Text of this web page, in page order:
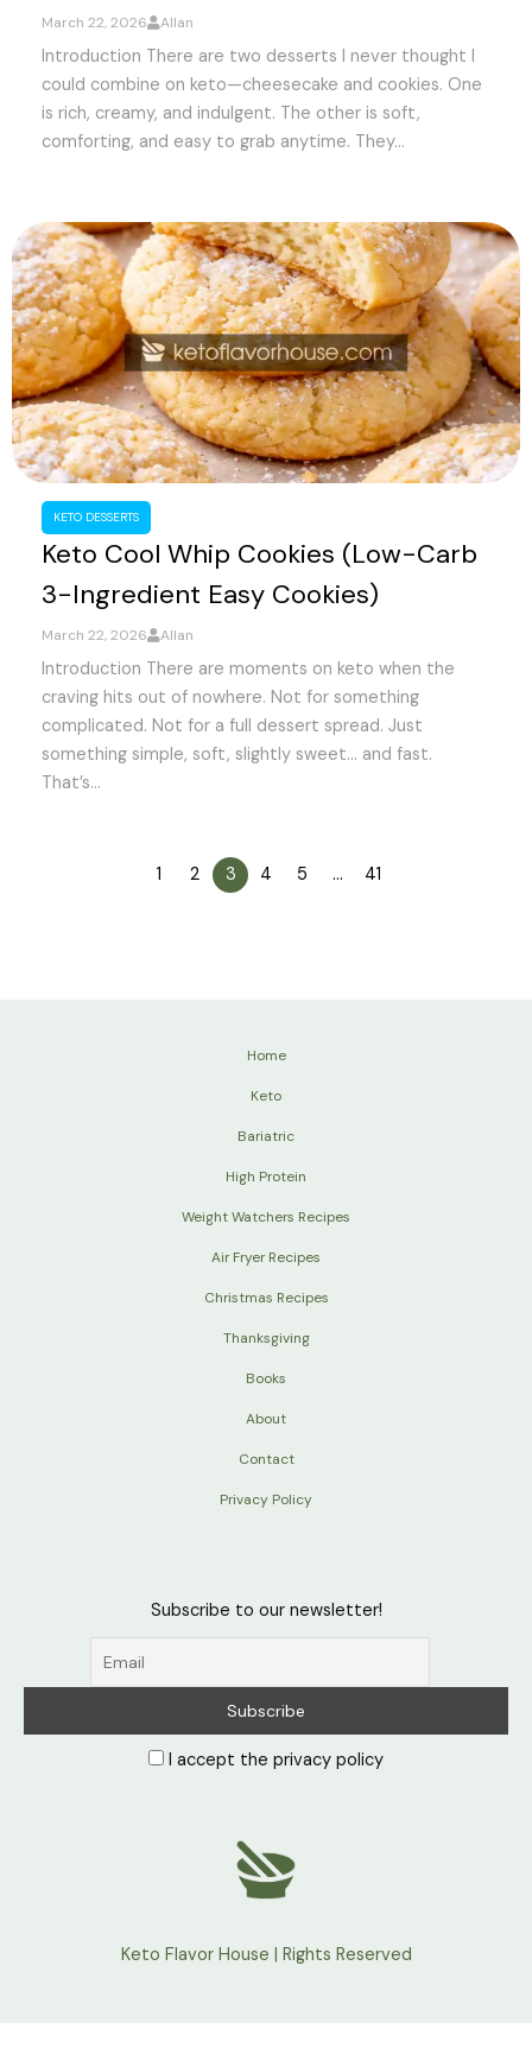
March 22, 2026 Allan
Introduction There are two desserts I never thought I
could combine on keto—cheesecake and cookies. One
is rich, creamy, and indulgent. The other is soft,
comforting, and easy to grab anytime. They...
KETO DESSERTS
Keto Cool Whip Cookies (Low-Carb
3-Ingredient Easy Cookies)
March 22, 2026 Allan
Introduction There are moments on keto when the
craving hits out of nowhere. Not for something
complicated. Not for a full dessert spread. Just
something simple, soft, slightly sweet… and fast.
That’s...
1 2 3 4 5 … 41
Home
Keto
Bariatric
High Protein
Weight Watchers Recipes
Air Fryer Recipes
Christmas Recipes
Thanksgiving
Books
About
Contact
Privacy Policy
Subscribe to our newsletter!
I accept the privacy policy
Keto Flavor House | Rights Reserved